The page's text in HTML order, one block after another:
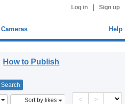
Log in Sign up
Cameras Help
How to Publish
Sort by likes < >